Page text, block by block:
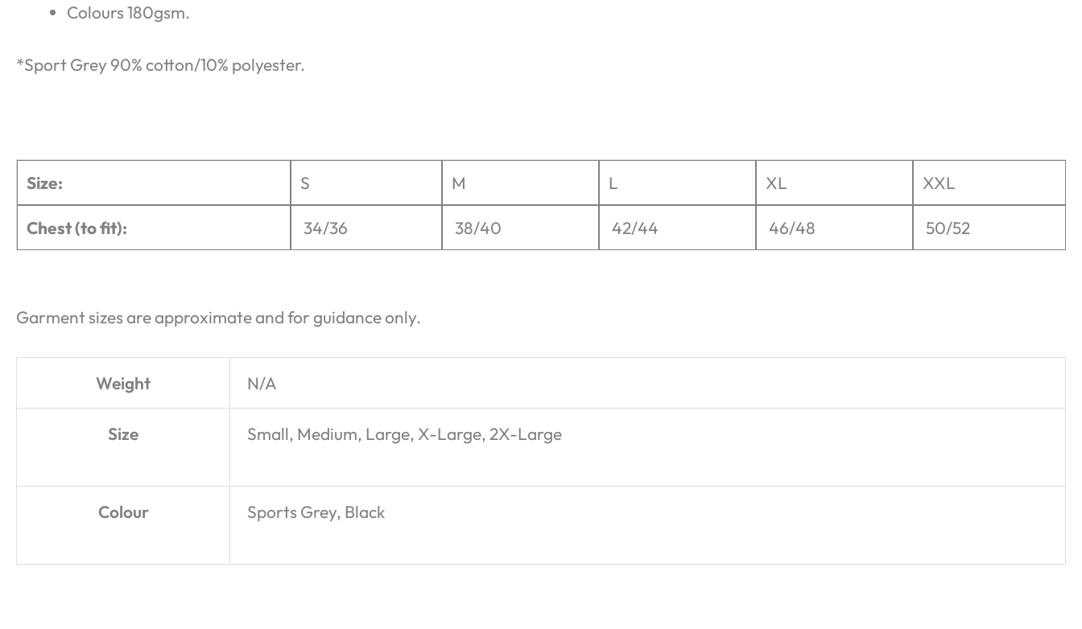
Colours 180gsm.
*Sport Grey 90% cotton/10% polyester.
Size: S M L XL XXL
Chest (to fit): 34/36 38/40 42/44 46/48 50/52
Garment sizes are approximate and for guidance only.
Weight N/A
Size Small, Medium, Large, X-Large, 2X-Large
Colour Sports Grey, Black